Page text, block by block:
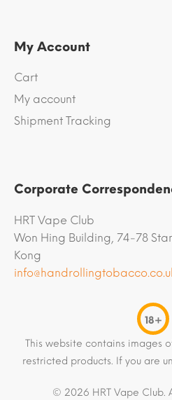
My Account
Cart
My account
Shipment Tracking
Corporate
HRT Vape Club
Won Hing Building, 74-78
Kong
18+
This website contains images
restricted products. If you are
© 2026 HRT Vape Club.